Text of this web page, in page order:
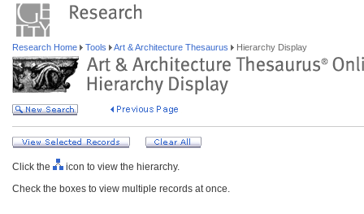
Research Home Tools Art & Architecture Thesaurus Hierarchy Display
Click the
icon to view the hierarchy.
Check the boxes to view multiple records at once.